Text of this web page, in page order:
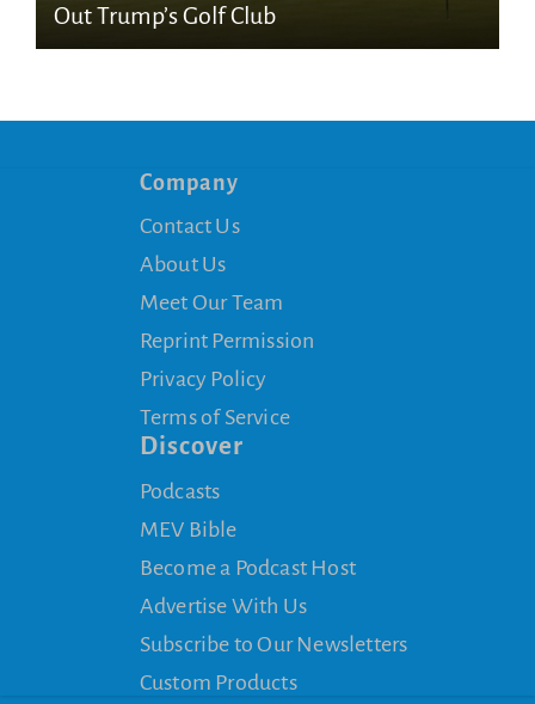
Out Trump’s Golf Club
Company
Contact Us
About Us
Meet Our Team
Reprint Permission
Privacy Policy
Terms of Service
Discover
Podcasts
MEV Bible
Become a Podcast Host
Advertise With Us
Subscribe to Our Newsletters
Custom Products